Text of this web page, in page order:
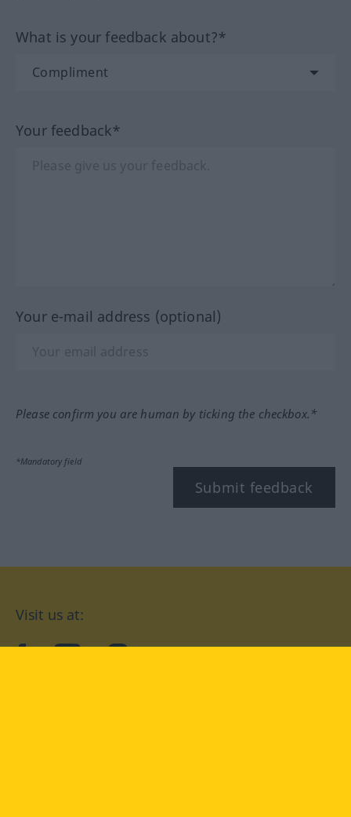
What is your feedback about?*
Your feedback*
Your e-mail address (optional)
Please confirm you are human by ticking the checkbox.*
*Mandatory field
Submit feedback
Visit us at: